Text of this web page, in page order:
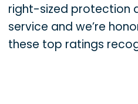
right-sized protection
service and we’re
these top ratings